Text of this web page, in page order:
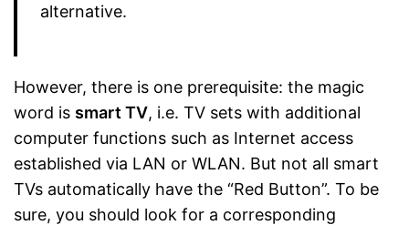
alternative.
However, there is one prerequisite: the magic
word is smart TV, i.e. TV sets with additional
computer functions such as Internet access
established via LAN or WLAN. But not all smart
TVs automatically have the “Red Button”. To be
sure, you should look for a corresponding